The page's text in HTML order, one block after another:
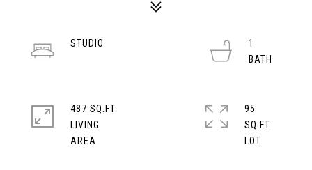
STUDIO
1
487 SQ.FT.
LIVING
95
SQ.FT.